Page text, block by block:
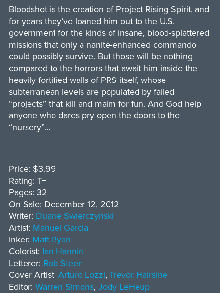
Bloodshot is the creation of Project Rising Spirit, and
for years they’ve loaned him out to the U.S.
government for the kinds of insane, blood-splattered
missions that only a nanite-enhanced commando
could possibly survive. But those will be nothing
compared to the horrors that await him inside the
heavily fortified walls of PRS itself, whose
subterranean levels are populated by failed
“projects” that kill and maim for fun. And God help
anyone who dares pry open the doors to the
“nursery”…
Price: $3.99
Rating: T+
Pages: 32
On Sale: December 12, 2012
Writer: Duane Swierczynski
Artist: Manuel Garcia
Inker: Matt Ryan
Colorist: Ian Hannin
Letterer: Rob Steen
Cover Artist: Arturo Lozzi, Trevor Hairsine
Editor: Warren Simons, Jody LeHeup